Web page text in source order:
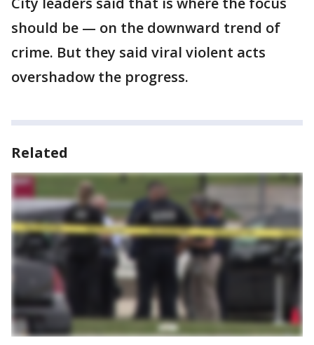
should be — on the downward trend of
crime. But they said viral violent acts
overshadow the progress.
Related